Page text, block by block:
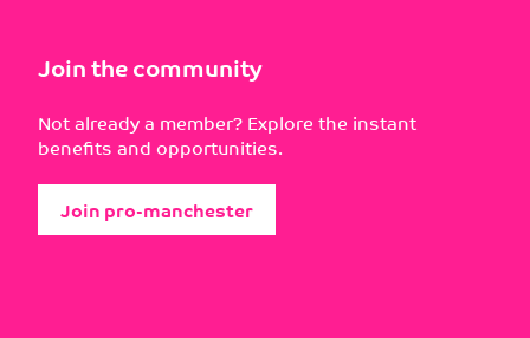
Join the community
Not already a member? Explore the instant
benefits and opportunities.
Join pro-manchester